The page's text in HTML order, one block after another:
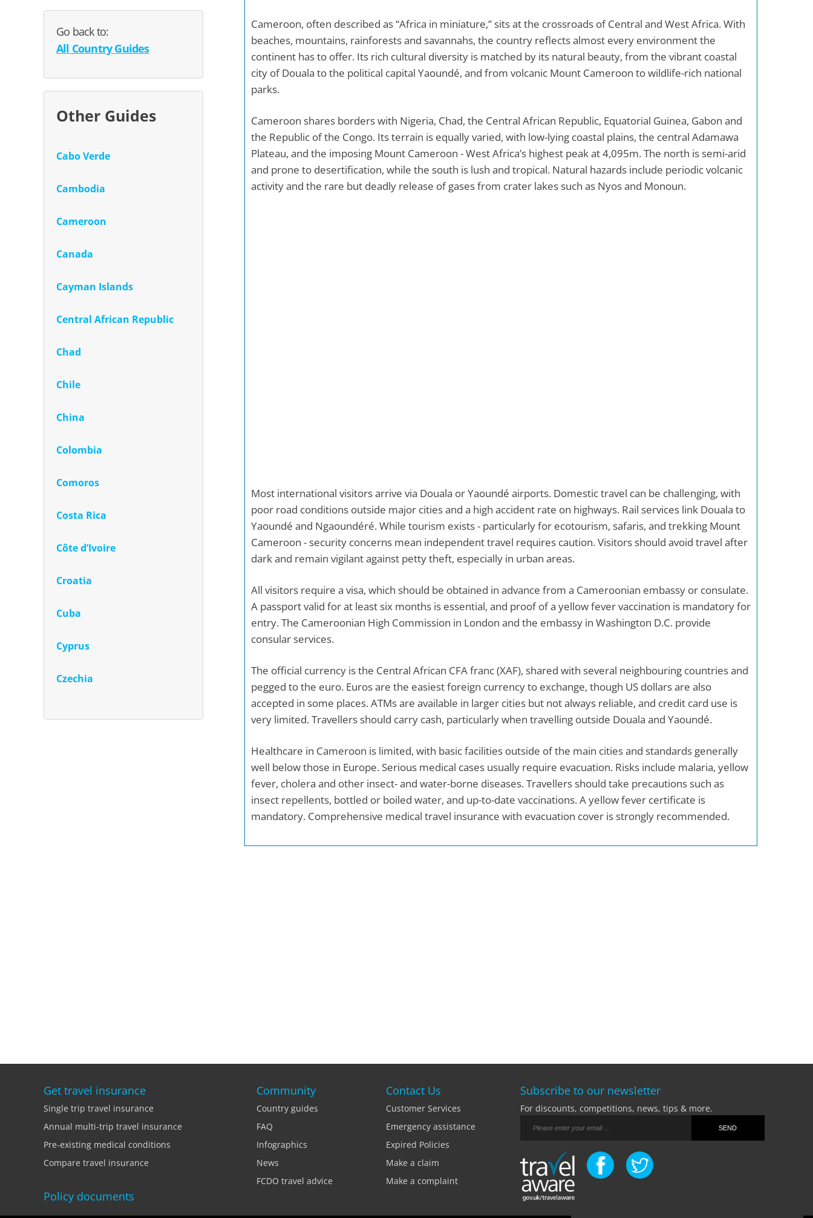
Go back to:
All Country Guides
Other Guides
Cabo Verde
Cambodia
Cameroon
Canada
Cayman Islands
Central African Republic
Chad
Chile
China
Colombia
Comoros
Costa Rica
Côte d’Ivoire
Croatia
Cuba
Cyprus
Czechia
Cameroon, often described as “Africa in miniature,” sits at the crossroads of Central and West Africa. With
beaches, mountains, rainforests and savannahs, the country reflects almost every environment the
continent has to offer. Its rich cultural diversity is matched by its natural beauty, from the vibrant coastal
city of Douala to the political capital Yaoundé, and from volcanic Mount Cameroon to wildlife-rich national
parks.
Cameroon shares borders with Nigeria, Chad, the Central African Republic, Equatorial Guinea, Gabon and
the Republic of the Congo. Its terrain is equally varied, with low-lying coastal plains, the central Adamawa
Plateau, and the imposing Mount Cameroon - West Africa’s highest peak at 4,095m. The north is semi-arid
and prone to desertification, while the south is lush and tropical. Natural hazards include periodic volcanic
activity and the rare but deadly release of gases from crater lakes such as Nyos and Monoun.
Most international visitors arrive via Douala or Yaoundé airports. Domestic travel can be challenging, with
poor road conditions outside major cities and a high accident rate on highways. Rail services link Douala to
Yaoundé and Ngaoundéré. While tourism exists - particularly for ecotourism, safaris, and trekking Mount
Cameroon - security concerns mean independent travel requires caution. Visitors should avoid travel after
dark and remain vigilant against petty theft, especially in urban areas.
All visitors require a visa, which should be obtained in advance from a Cameroonian embassy or consulate.
A passport valid for at least six months is essential, and proof of a yellow fever vaccination is mandatory for
entry. The Cameroonian High Commission in London and the embassy in Washington D.C. provide
consular services.
The official currency is the Central African CFA franc (XAF), shared with several neighbouring countries and
pegged to the euro. Euros are the easiest foreign currency to exchange, though US dollars are also
accepted in some places. ATMs are available in larger cities but not always reliable, and credit card use is
very limited. Travellers should carry cash, particularly when travelling outside Douala and Yaoundé.
Healthcare in Cameroon is limited, with basic facilities outside of the main cities and standards generally
well below those in Europe. Serious medical cases usually require evacuation. Risks include malaria, yellow
fever, cholera and other insect- and water-borne diseases. Travellers should take precautions such as
insect repellents, bottled or boiled water, and up-to-date vaccinations. A yellow fever certificate is
mandatory. Comprehensive medical travel insurance with evacuation cover is strongly recommended.
Get travel insurance
Single trip travel insurance
Annual multi-trip travel insurance
Pre-existing medical conditions
Compare travel insurance
Policy documents
Community
Country guides
FAQ
Infographics
News
FCDO travel advice
Contact Us
Customer Services
Emergency assistance
Expired Policies
Make a claim
Make a complaint
Subscribe to our newsletter
For discounts, competitions, news, tips & more.